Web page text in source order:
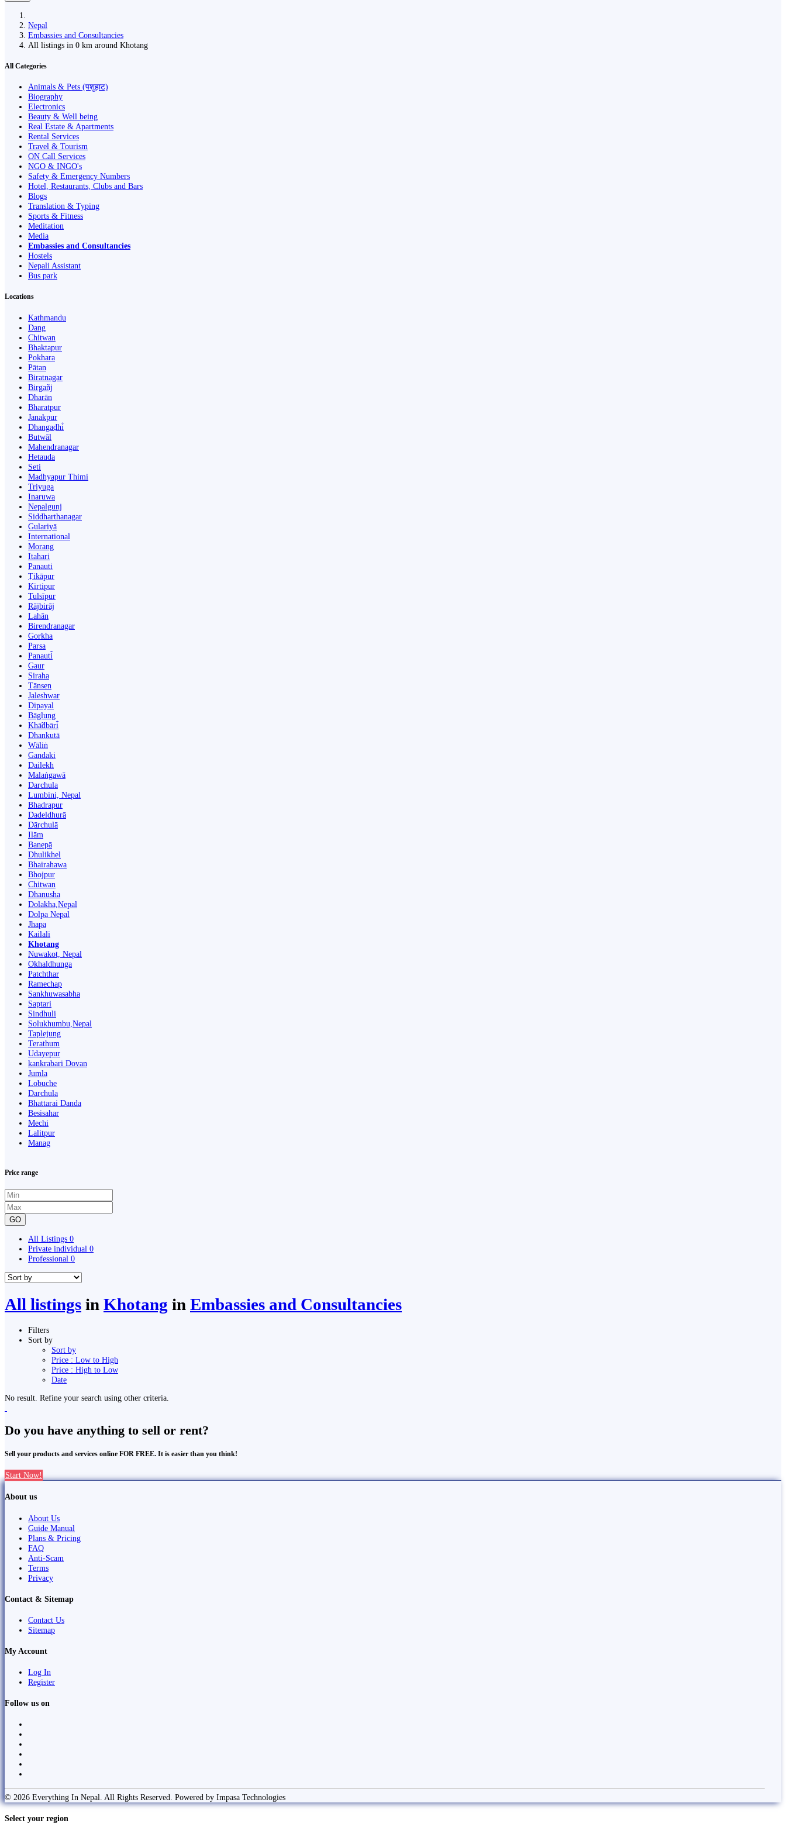
Nepal
Embassies and Consultancies
All listings in 0 km around Khotang
All Categories
Animals & Pets (पशुहाट)
Biography
Electronics
Beauty & Well being
Real Estate & Apartments
Rental Services
Travel & Tourism
ON Call Services
NGO & INGO's
Safety & Emergency Numbers
Hotel, Restaurants, Clubs and Bars
Blogs
Translation & Typing
Sports & Fitness
Meditation
Media
Embassies and Consultancies
Hostels
Nepali Assistant
Bus park
Locations
Kathmandu
Dang
Chitwan
Bhaktapur
Pokhara
Pātan
Biratnagar
Birgañj
Dharān
Bharatpur
Janakpur
Dhangaḍhi̇̄
Butwāl
Mahendranagar
Hetauda
Seti
Madhyapur Thimi
Triyuga
Inaruwa
Nepalgunj
Siddharthanagar
Gulariyā
International
Morang
Itahari
Panauti
Ṭikāpur
Kirtipur
Tulsīpur
Rājbirāj
Lahān
Birendranagar
Gorkha
Parsa
Panauti̇̄
Gaur
Siraha
Tānsen
Jaleshwar
Dipayal
Bāglung
Khā̃dbāri̇̄
Dhankutā
Wāliṅ
Gandaki
Dailekh
Malaṅgawā
Darchula
Lumbini, Nepal
Bhadrapur
Dadeldhurā
Dārchulā
Ilām
Banepā
Dhulikhel
Bhairahawa
Bhojpur
Chitwan
Dhanusha
Dolakha,Nepal
Dolpa Nepal
Jhapa
Kailali
Khotang
Nuwakot, Nepal
Okhaldhunga
Patchthar
Ramechap
Sankhuwasabha
Saptari
Sindhuli
Solukhumbu,Nepal
Taplejung
Terathum
Udayepur
kankrabari Dovan
Jumla
Lobuche
Darchula
Bhattarai Danda
Besisahar
Mechi
Lalitpur
Manag
Price range
GO
All Listings 0
Private individual 0
Professional 0
All listings in Khotang in Embassies and Consultancies
Filters
Sort by
Sort by
Price : Low to High
Price : High to Low
Date
No result. Refine your search using other criteria.
Do you have anything to sell or rent?
Sell your products and services online FOR FREE. It is easier than you think!
Start Now!
About us
About Us
Guide Manual
Plans & Pricing
FAQ
Anti-Scam
Terms
Privacy
Contact & Sitemap
Contact Us
Sitemap
My Account
Log In
Register
Follow us on
© 2026 Everything In Nepal. All Rights Reserved. Powered by Impasa Technologies
Select your region